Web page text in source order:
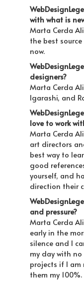
with what is
Marta Cerda
the best
now.
designers?
Marta Cerda
Igarashi, and
love to work
Marta Cerda
art directors
best way to
good
yourself, and
direction their
and pressure?
Marta Cerda
early in the
silence and I
my day with no
projects if I am
them my 100%.